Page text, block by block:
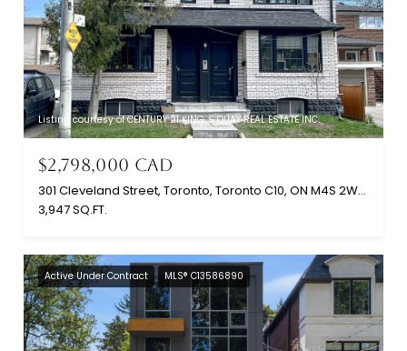
Listing courtesy of CENTURY 21 KING`S QUAY REAL ESTATE INC.
$2,798,000 CAD
301 Cleveland Street, Toronto, Toronto C10, ON M4S 2W7, CA
3,947 SQ.FT.
Active Under Contract MLS® C13586890